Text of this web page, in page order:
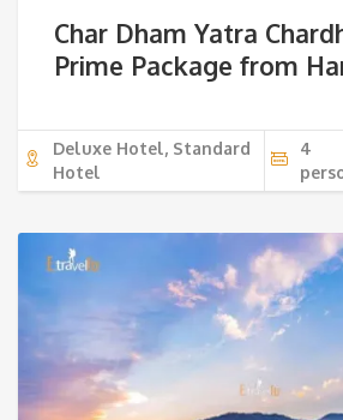
Char Dham Yatra
Prime Package from
Deluxe Hotel, Standard
Hotel
4